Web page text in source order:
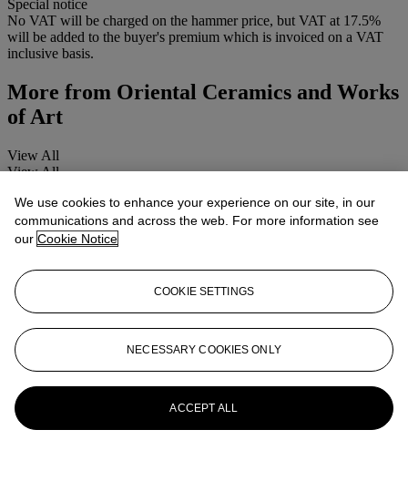
Special notice
No VAT will be charged on the hammer price, but VAT at 17.5%
will be added to the buyer's premium which is invoiced on a VAT
inclusive basis.
More from Oriental Ceramics and Works
of Art
View All
View All
We use cookies to enhance your experience on our site, in our
communications and across the web. For more information see
our Cookie Notice
COOKIE SETTINGS
NECESSARY COOKIES ONLY
ACCEPT ALL